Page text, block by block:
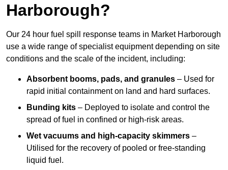
Harborough?
Our 24 hour fuel spill response teams in Market Harborough
use a wide range of specialist equipment depending on site
conditions and the scale of the incident, including:
Absorbent booms, pads, and granules – Used for
rapid initial containment on land and hard surfaces.
Bunding kits – Deployed to isolate and control the
spread of fuel in confined or high-risk areas.
Wet vacuums and high-capacity skimmers –
Utilised for the recovery of pooled or free-standing
liquid fuel.